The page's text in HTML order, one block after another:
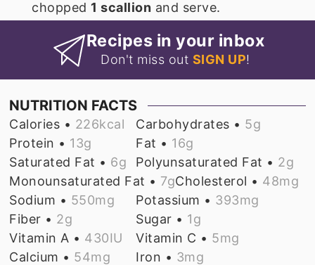
chopped 1 scallion and serve.
Recipes in your inbox
Don't miss out SIGN UP!
NUTRITION FACTS
Calories • 226kcal Carbohydrates • 5g
Protein • 13g Fat • 16g
Saturated Fat • 6g Polyunsaturated Fat • 2g
Monounsaturated Fat • 7gCholesterol • 48mg
Sodium • 550mg Potassium • 393mg
Fiber • 2g Sugar • 1g
Vitamin A • 430IU Vitamin C • 5mg
Calcium • 54mg Iron • 3mg